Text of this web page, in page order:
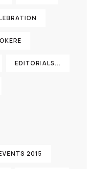
EDITORIALS...
2015